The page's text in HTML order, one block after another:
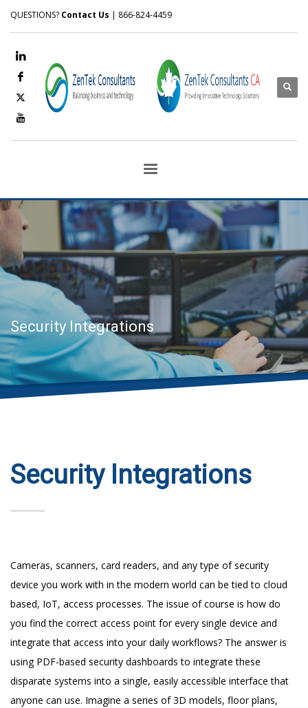
QUESTIONS? Contact Us | 866-824-4459
Security Integrations
Security Integrations
Cameras, scanners, card readers, and any type of security
device you work with in the modern world can be tied to cloud
based, IoT, access processes. The issue of course is how do
you find the correct access point for every single device and
integrate that access into your daily workflows? The answer is
using PDF-based security dashboards to integrate these
disparate systems into a single, easily accessible interface that
anyone can use. Imagine a series of 3D models, floor plans,